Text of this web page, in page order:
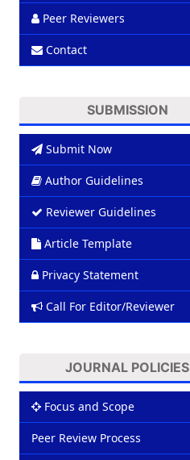
Peer Reviewers
Contact
SUBMISSION
Submit Now
Author Guidelines
Reviewer Guidelines
Article Template
Privacy Statement
Call For Editor/Reviewer
JOURNAL POLICIES
Focus and Scope
Peer Review Process